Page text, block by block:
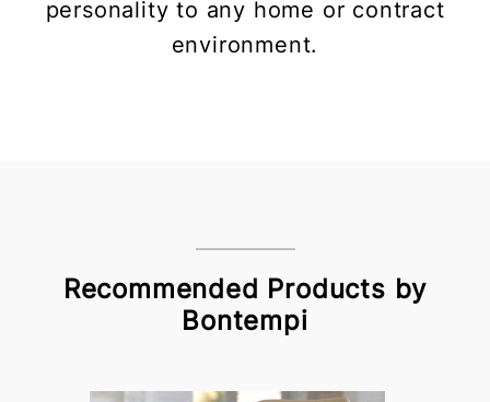
personality to any home or contract
environment.
Recommended Products by
Bontempi